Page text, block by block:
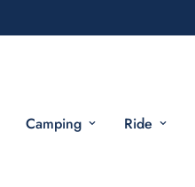
Camping Ride